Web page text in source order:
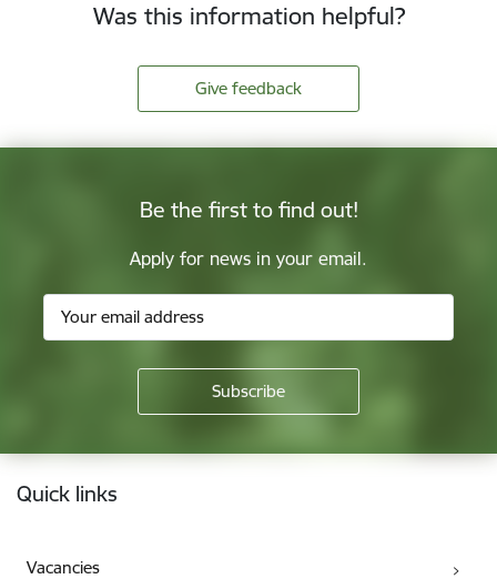
Was this information helpful?
Give feedback
Be the first to find out!
Apply for news in your email.
Footer
Quick links
Vacancies